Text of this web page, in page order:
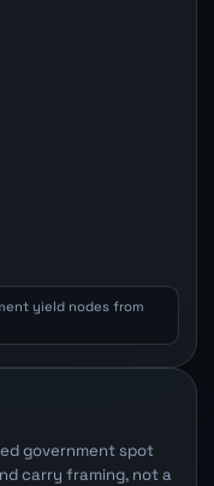
yield nodes from
government spot
carry framing, not a